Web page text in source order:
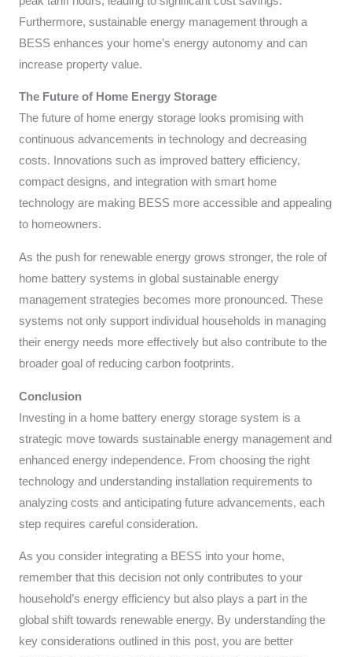
Furthermore, sustainable energy management through a
BESS enhances your home’s energy autonomy and can
increase property value.
The Future of Home Energy Storage
The future of home energy storage looks promising with
continuous advancements in technology and decreasing
costs. Innovations such as improved battery efficiency,
compact designs, and integration with smart home
technology are making BESS more accessible and appealing
to homeowners.
As the push for renewable energy grows stronger, the role of
home battery systems in global sustainable energy
management strategies becomes more pronounced. These
systems not only support individual households in managing
their energy needs more effectively but also contribute to the
broader goal of reducing carbon footprints.
Conclusion
Investing in a home battery energy storage system is a
strategic move towards sustainable energy management and
enhanced energy independence. From choosing the right
technology and understanding installation requirements to
analyzing costs and anticipating future advancements, each
step requires careful consideration.
As you consider integrating a BESS into your home,
remember that this decision not only contributes to your
household’s energy efficiency but also plays a part in the
global shift towards renewable energy. By understanding the
key considerations outlined in this post, you are better